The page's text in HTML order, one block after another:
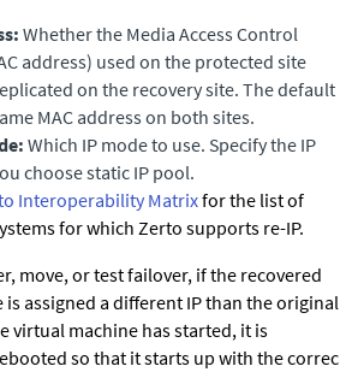
Whether the Media Access Control
address) used on the protected site
on the recovery site. The default is
MAC address on both sites.
Which IP mode to use. Specify the IP
choosestatic IP pool.
Interoperability Matrixfor the list of
for which Zerto supports re-IP.
move, or test failover, if the recovered
assigned a different IP than the original
virtual machine has started, it is
so that it starts up with the correct